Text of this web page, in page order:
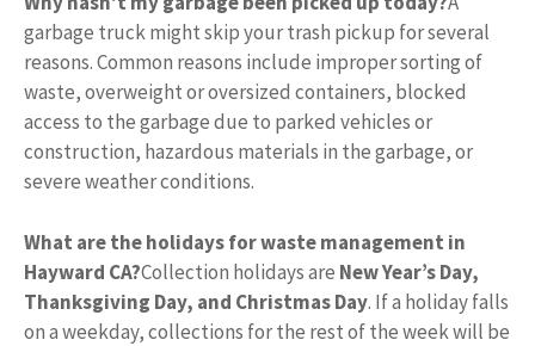
garbage truck might skip your trash pickup for several
reasons. Common reasons include improper sorting of
waste, overweight or oversized containers, blocked
access to the garbage due to parked vehicles or
construction, hazardous materials in the garbage, or
severe weather conditions.
What are the holidays for waste management in
Hayward CA?Collection holidays are New Year’s Day,
Thanksgiving Day, and Christmas Day. If a holiday falls
on a weekday, collections for the rest of the week will be